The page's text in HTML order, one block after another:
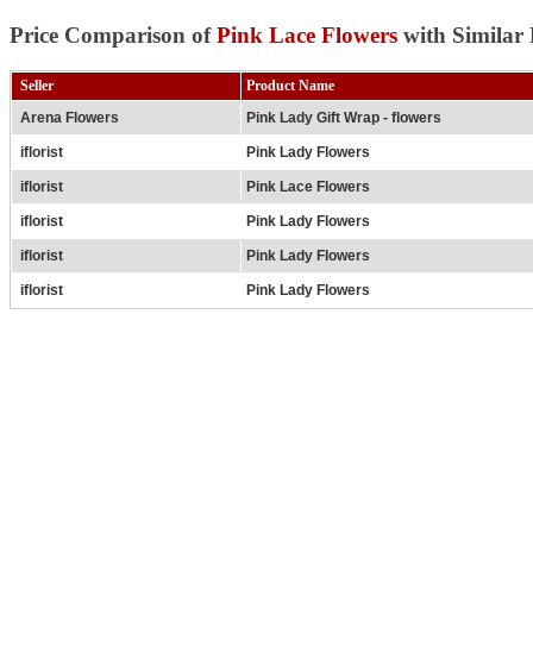
Price Comparison ofPink Lace Flowers with Similar
Seller
Product Name
Arena Flowers
Pink Lady Gift Wrap - flowers
iflorist Pink Lady Flowers
iflorist Pink Lace Flowers
iflorist Pink Lady Flowers
iflorist Pink Lady Flowers
iflorist Pink Lady Flowers